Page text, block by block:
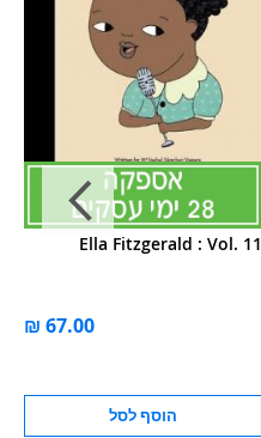
Ella Fitzgerald : Vol. 11
הוסף לסל